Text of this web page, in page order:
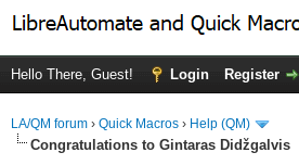
Hello There, Guest! Login Register
LA/QM forum › Quick Macros › Help (QM)
Congratulations to Gintaras Didžgalvis